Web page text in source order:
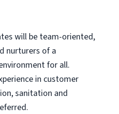
will be team-oriented,
nurturers of a
for all.
in customer
sanitation and